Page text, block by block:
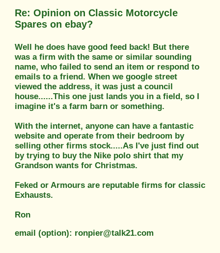
Re: Opinion on Classic Motorcycle
Spares on ebay?
Well he does have good feed back! But there
was a firm with the same or similar sounding
name, who failed to send an item or respond to
emails to a friend. When we google street
viewed the address, it was just a council
house......This one just lands you in a field, so I
imagine it's a farm barn or something.
With the internet, anyone can have a fantastic
website and operate from their bedroom by
selling other firms stock.....As I've just find out
by trying to buy the Nike polo shirt that my
Grandson wants for Christmas.
Feked or Armours are reputable firms for classic
Exhausts.
Ron
email (option): ronpier@talk21.com